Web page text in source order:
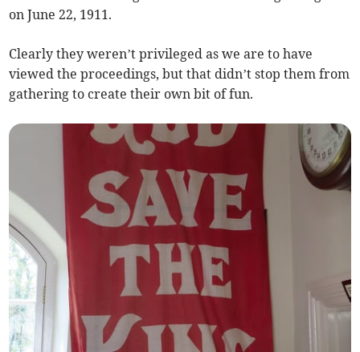
on June 22, 1911.
Clearly they weren’t privileged as we are to have
viewed the proceedings, but that didn’t stop them from
gathering to create their own bit of fun.